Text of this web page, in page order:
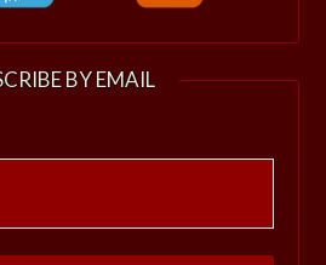
BY EMAIL